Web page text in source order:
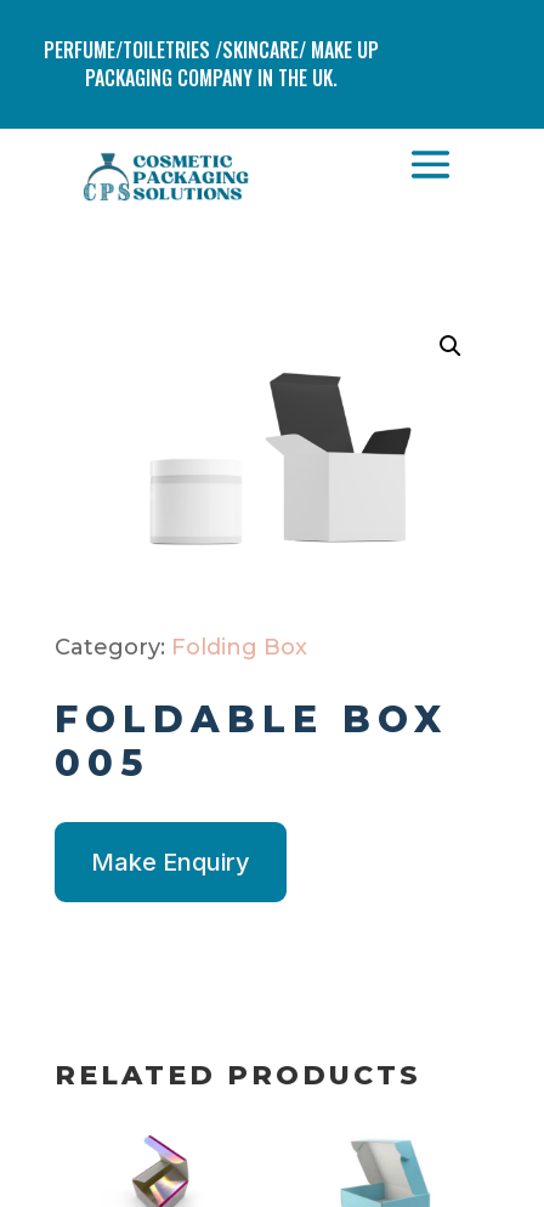
PERFUME/TOILETRIES /SKINCARE/ MAKE UP
PACKAGING COMPANY IN THE UK.
Category: Folding Box
FOLDABLE BOX
005
Make Enquiry
RELATED PRODUCTS